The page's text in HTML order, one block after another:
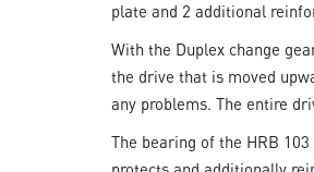
plate and 2 additional
With the Duplex change
the drive that is moved
any problems. The entire
The bearing of the HRB